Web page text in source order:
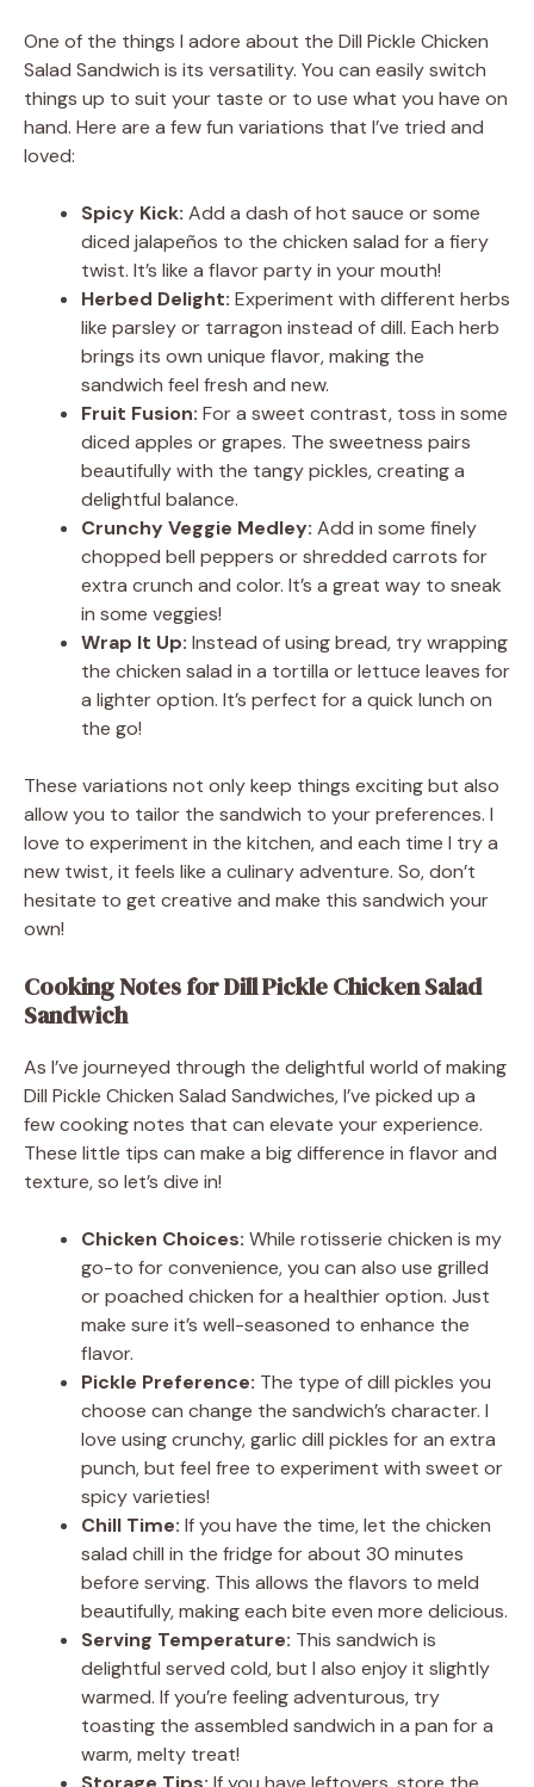
One of the things I adore about the Dill Pickle Chicken
Salad Sandwich is its versatility. You can easily switch
things up to suit your taste or to use what you have on
hand. Here are a few fun variations that I’ve tried and
loved:
Spicy Kick: Add a dash of hot sauce or some
diced jalapeños to the chicken salad for a fiery
twist. It’s like a flavor party in your mouth!
Herbed Delight: Experiment with different herbs
like parsley or tarragon instead of dill. Each herb
brings its own unique flavor, making the
sandwich feel fresh and new.
Fruit Fusion: For a sweet contrast, toss in some
diced apples or grapes. The sweetness pairs
beautifully with the tangy pickles, creating a
delightful balance.
Crunchy Veggie Medley: Add in some finely
chopped bell peppers or shredded carrots for
extra crunch and color. It’s a great way to sneak
in some veggies!
Wrap It Up: Instead of using bread, try wrapping
the chicken salad in a tortilla or lettuce leaves for
a lighter option. It’s perfect for a quick lunch on
the go!
These variations not only keep things exciting but also
allow you to tailor the sandwich to your preferences. I
love to experiment in the kitchen, and each time I try a
new twist, it feels like a culinary adventure. So, don’t
hesitate to get creative and make this sandwich your
own!
Cooking Notes for Dill Pickle Chicken Salad
Sandwich
As I’ve journeyed through the delightful world of making
Dill Pickle Chicken Salad Sandwiches, I’ve picked up a
few cooking notes that can elevate your experience.
These little tips can make a big difference in flavor and
texture, so let’s dive in!
Chicken Choices: While rotisserie chicken is my
go-to for convenience, you can also use grilled
or poached chicken for a healthier option. Just
make sure it’s well-seasoned to enhance the
flavor.
Pickle Preference: The type of dill pickles you
choose can change the sandwich’s character. I
love using crunchy, garlic dill pickles for an extra
punch, but feel free to experiment with sweet or
spicy varieties!
Chill Time: If you have the time, let the chicken
salad chill in the fridge for about 30 minutes
before serving. This allows the flavors to meld
beautifully, making each bite even more delicious.
Serving Temperature: This sandwich is
delightful served cold, but I also enjoy it slightly
warmed. If you’re feeling adventurous, try
toasting the assembled sandwich in a pan for a
warm, melty treat!